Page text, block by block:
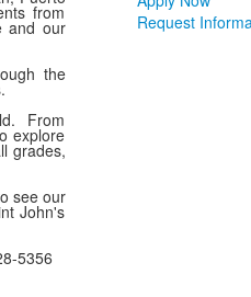
from
and our
the
From
explore
grades,
see our
John's
5356
Request